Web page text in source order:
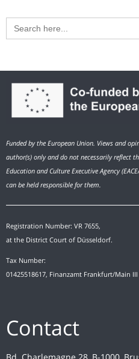
Search
for:
Funded by the European Union. Views and
author(s) only and do not necessarily reflect
Education and Culture Executive Agency
can be held responsible for them.
Registration Number: VR 7655,
at the District Court of Düsseldorf.
Tax Number:
01425518617, Finanzamt Frankfurt/Main III
Contact